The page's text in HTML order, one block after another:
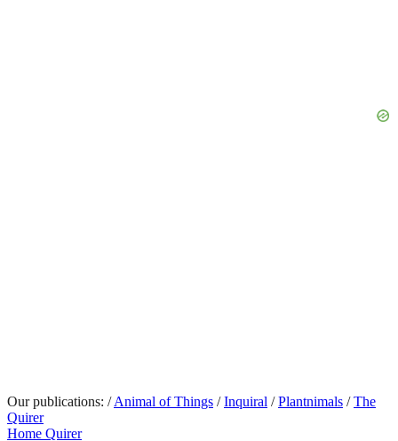
Our publications: / Animal of Things / Inquiral / Plantnimals / The
Quirer
Home Quirer